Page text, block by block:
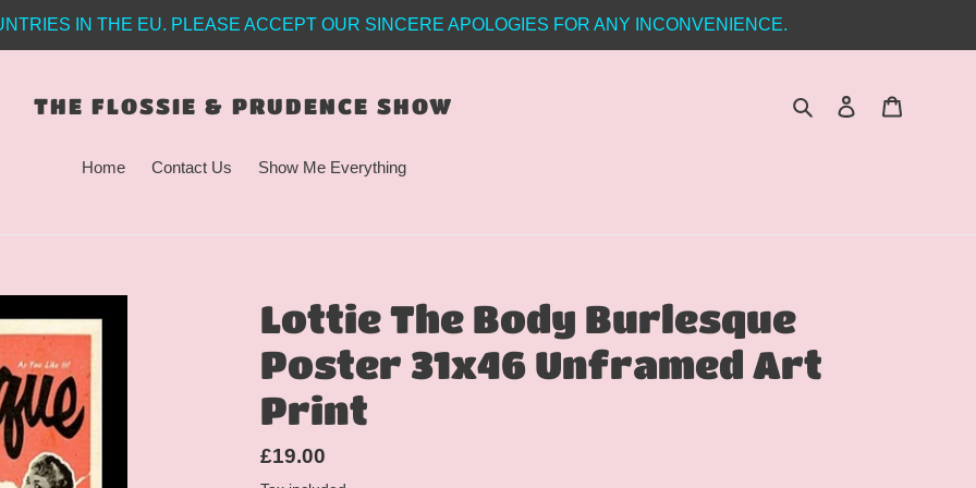
IN THE EU. PLEASE ACCEPT OUR SINCERE APOLOGIES FOR ANY INCONVENIENCE.
THE FLOSSIE & PRUDENCE SHOW Search Log in
Home Contact Us Show Me Everything
Lottie The Body Burlesque
Poster 31x46 Unframed Art
Print
Regular
£19.00